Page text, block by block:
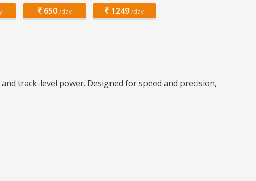
650 /day 1249 /day
track-level power. Designed for speed and precision,